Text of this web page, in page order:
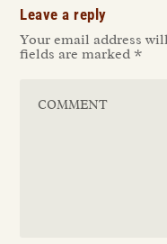
Leave a reply
Your email address
fields are marked *